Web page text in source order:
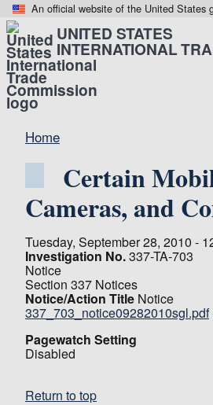
An official website of the United States
UNITED STATES
INTERNATIONAL
Home
Certain
Cameras, and
Tuesday, September 28, 2010 -
Investigation No.337-TA-703
Notice
Section 337 Notices
Notice/Action Title Notice
337_703_notice09282010sgl.pdf
Pagewatch Setting
Disabled
Return to top